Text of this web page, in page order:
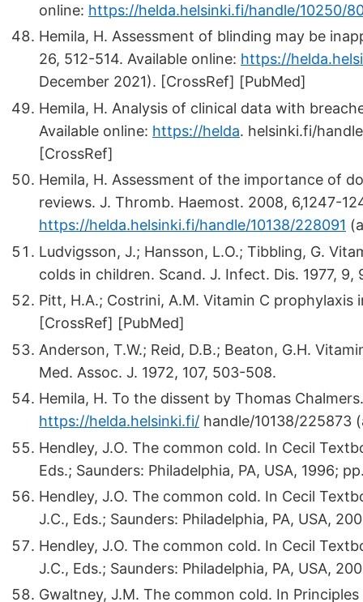
online: https://helda.helsinki.fi/handle/10250/
Hemila, H. Assessment of blinding may be
26, 512-514. Available online: https://
December 2021). [CrossRef] [PubMed]
Hemila, H. Analysis of clinical data with
Available online: https://helda. helsinki.fi/
[CrossRef]
Hemila, H. Assessment of the importance of
reviews. J. Thromb. Haemost. 2008, 6,1247-
https://helda.helsinki.fi/handle/10138/228091
Ludvigsson, J.; Hansson, L.O.; Tibbling, G.
colds in children. Scand. J. Infect. Dis. 1977, 9,
Pitt, H.A.; Costrini, A.M. Vitamin C prophylaxis
[CrossRef] [PubMed]
Anderson, T.W.; Reid, D.B.; Beaton, G.H.
Med. Assoc. J. 1972, 107, 503-508.
Hemila, H. To the dissent by Thomas
https://helda.helsinki.fi/ handle/10138/225873
Hendley, J.O. The common cold. In Cecil
Eds.; Saunders: Philadelphia, PA, USA, 1996;
Hendley, J.O. The common cold. In Cecil
J.C., Eds.; Saunders: Philadelphia, PA, USA,
Hendley, J.O. The common cold. In Cecil
J.C., Eds.; Saunders: Philadelphia, PA, USA,
Gwaltney, J.M. The common cold. In